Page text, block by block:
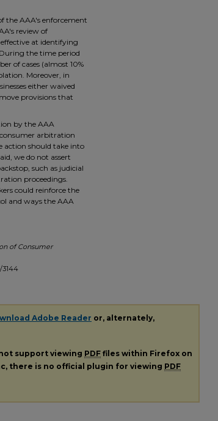
the AAA's enforcement
review of
at identifying
the time period
of cases (almost 10%
Moreover, in
either waived
provisions that
by the AAA
arbitration
action should take into
we do not assert
such as judicial
proceedings.
could reinforce the
and ways the AAA
of Consumer
3144
Adobe Reader or, alternately,
support viewing PDF files within Firefox on
there is no official plugin for viewing PDF